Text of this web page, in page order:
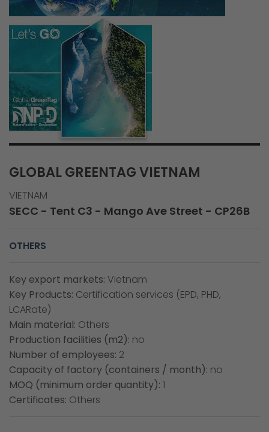
GLOBAL GREENTAG VIETNAM
VIETNAM
SECC - Tent C3 - Mango Ave Street - CP26B
OTHERS
Key export markets: Vietnam
Key Products: Certification services (EPD, PHD,
LCARate)
Main material: Others
Production facilities (m2): no
Number of employees: 2
Capacity of factory (containers / month): no
MOQ (minimum order quantity): 1
Certificates: Others